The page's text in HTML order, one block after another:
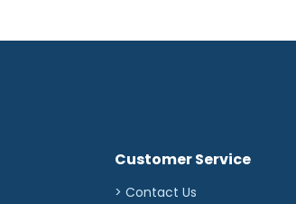
Customer Service
> Contact Us